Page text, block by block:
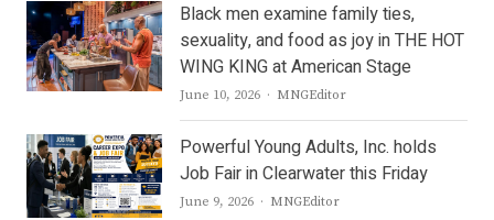
Black men examine family ties,
sexuality, and food as joy in THE HOT
WING KING at American Stage
June 10, 2026 Author
MNGEditor
Powerful Young Adults, Inc. holds
Job Fair in Clearwater this Friday
June 9, 2026 Author
MNGEditor